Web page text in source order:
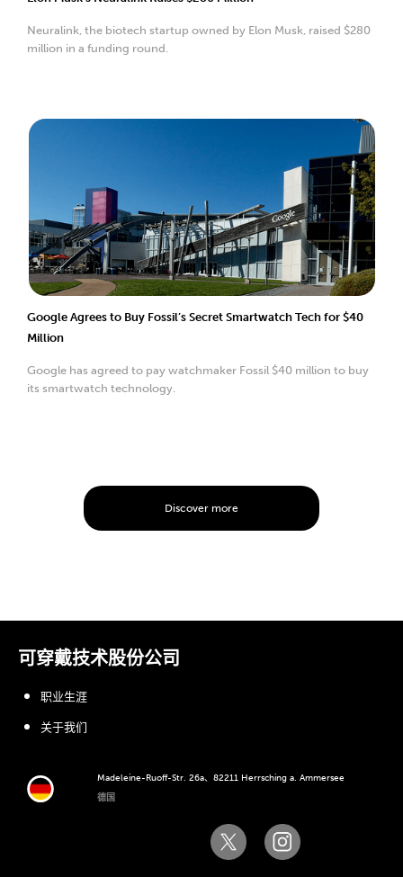
Neuralink, the biotech startup owned by Elon Musk, raised $280
million in a funding round.
Google Agrees to Buy Fossil’s Secret Smartwatch Tech for $40
Million
Google has agreed to pay watchmaker Fossil $40 million to buy
its smartwatch technology.
Discover more
可穿戴技术股份公司
Madeleine-Ruoff-Str. 26a、82211 Herrsching a. Ammersee
德国
职业生涯
关于我们